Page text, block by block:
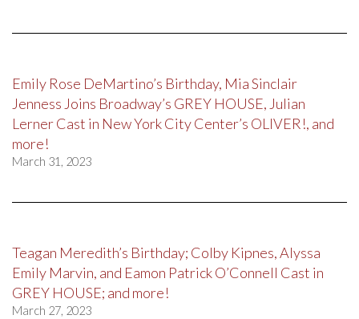
Emily Rose DeMartino’s Birthday, Mia Sinclair
Jenness Joins Broadway’s GREY HOUSE, Julian
Lerner Cast in New York City Center’s OLIVER!, and
more!
March 31, 2023
Teagan Meredith’s Birthday; Colby Kipnes, Alyssa
Emily Marvin, and Eamon Patrick O’Connell Cast in
GREY HOUSE; and more!
March 27, 2023